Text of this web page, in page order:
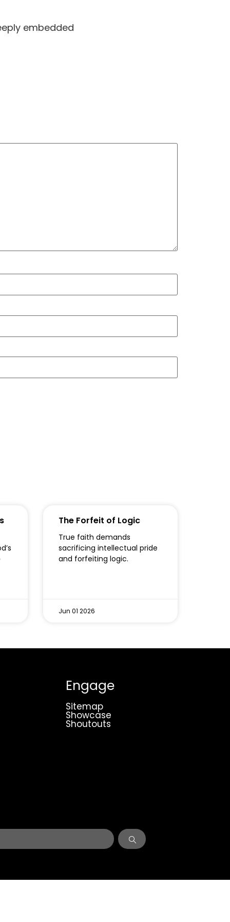
embedded
The Forfeit of Logic
True faith demands
sacrificing intellectual pride
and forfeiting logic.
Jun 01 2026
Engage
Sitemap
Showcase
Shoutouts